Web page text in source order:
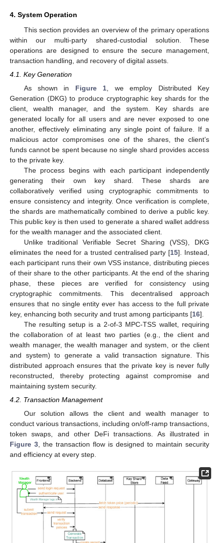
4. System Operation
This section provides an overview of the primary operations
within our multi-party shared-custodial solution. These
operations are designed to ensure the secure management,
transaction handling, and recovery of digital assets.
4.1. Key Generation
As shown in Figure 1 , we employ Distributed Key
Generation (DKG) to produce cryptographic key shards for the
client, wealth manager, and the system. Key shards are
generated locally for all users and are never exposed to one
another, effectively eliminating any single point of failure. If a
malicious actor compromises one of the shares, the client’s
funds cannot be spent because no single shard provides access
to the private key.
The process begins with each participant independently
generating their own key shard. These shards are
collaboratively verified using cryptographic commitments to
ensure consistency and integrity. Once verification is complete,
the shards are mathematically combined to derive a public key.
This public key is then used to generate a shared wallet address
for the wealth manager and the associated client.
Unlike traditional Verifiable Secret Sharing (VSS), DKG
eliminates the need for a trusted centralised party [15]. Instead,
each participant runs their own VSS instance, distributing pieces
of their share to the other participants. At the end of the sharing
phase, these pieces are verified for consistency using
cryptographic commitments. This decentralised approach
ensures that no single entity ever has access to the full private
key, enhancing both security and trust among participants [16].
The resulting setup is a 2-of-3 MPC-TSS wallet, requiring
the collaboration of at least two parties (e.g., the client and
wealth manager, the wealth manager and system, or the client
and system) to generate a valid transaction signature. This
distributed approach ensures that the private key is never fully
reconstructed, thereby protecting against compromise and
maintaining system security.
4.2. Transaction Management
Our solution allows the client and wealth manager to
conduct various transactions, including on/off-ramp transactions,
token swaps, and other DeFi transactions. As illustrated in
Figure 3, the transaction flow is designed to maintain security
and efficiency at every step.